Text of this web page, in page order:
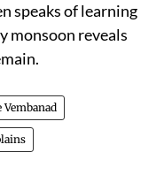
speaks of learning
monsoon reveals
Vembanad